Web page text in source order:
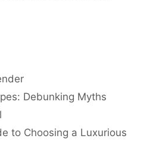
Debunking Myths
to Choosing a Luxurious